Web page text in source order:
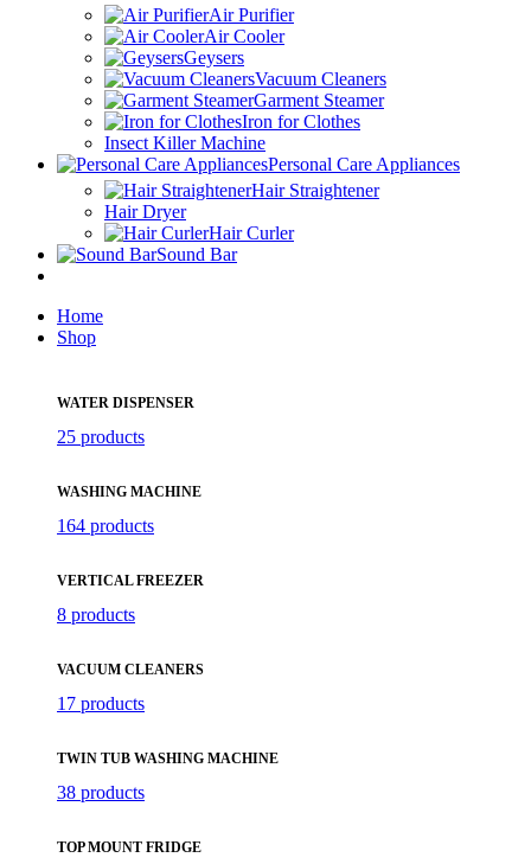
Air Purifier
Air Cooler
Geysers
Vacuum Cleaners
Garment Steamer
Iron for Clothes
Insect Killer Machine
Personal Care Appliances
Hair Straightener
Hair Dryer
Hair Curler
Sound Bar
Home
Shop
WATER DISPENSER
25 products
WASHING MACHINE
164 products
VERTICAL FREEZER
8 products
VACUUM CLEANERS
17 products
TWIN TUB WASHING MACHINE
38 products
TOP MOUNT FRIDGE